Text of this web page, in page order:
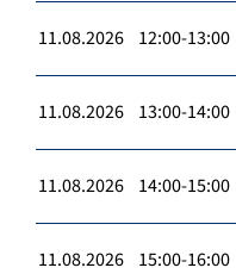
11.08.2026 12:00-13:00
11.08.2026 13:00-14:00
11.08.2026 14:00-15:00
11.08.2026 15:00-16:00